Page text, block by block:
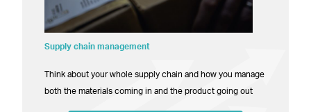
Supply chain management
Think about your whole supply chain and how you manage
both the materials coming in and the product going out